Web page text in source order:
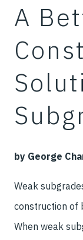
A
by George
Weak
construction of
When weak